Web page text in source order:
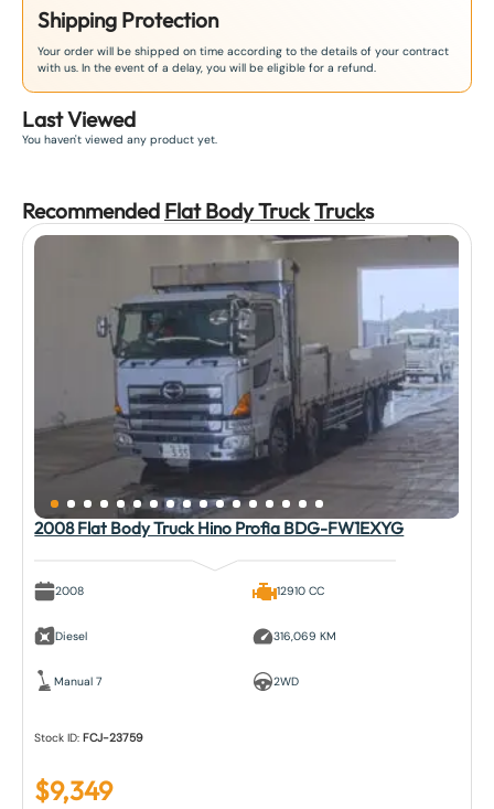
Shipping Protection
Your order will be shipped on time according to the details of your contract
with us. In the event of a delay, you will be eligible for a refund.
Last Viewed
You haven't viewed any product yet.
Recommended Flat Body TruckTrucks
2008 Flat Body Truck Hino Profia BDG-FW1EXYG
2008
Diesel
Manual 7
12910 CC
316,069 KM
2WD
Stock ID:FCJ-23759
$9,349